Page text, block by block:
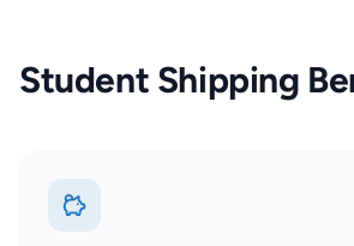
Student Shipping